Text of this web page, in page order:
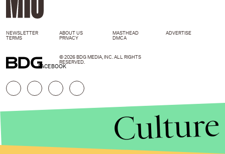
FACEBOOK
NEWSLETTER ABOUT US MASTHEAD
ADVERTISE
TERMS
PRIVACY DMCA
© 2026 BDG MEDIA, INC. ALL RIGHTS
RESERVED.
Culture